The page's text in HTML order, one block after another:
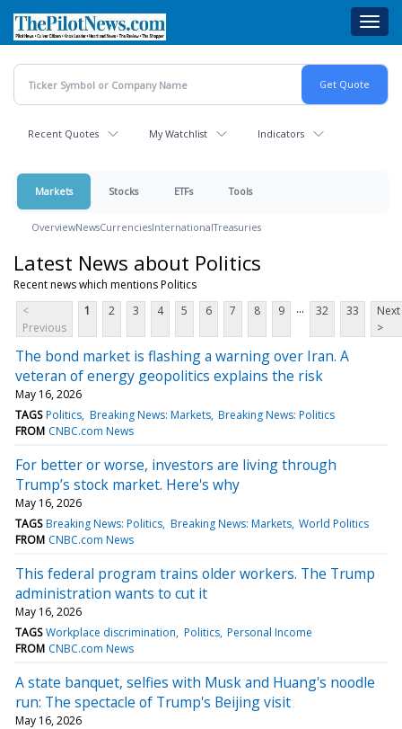
main
content
Recent Quotes My Watchlist Indicators
Markets Stocks ETFs Tools
OverviewNewsCurrenciesInternationalTreasuries
Latest News about Politics
Recent news which mentions Politics
<
Previous
1 2 3 4 5 6 7 8 9 ... 32 33
Next
>
The bond market is flashing a warning over Iran. A
veteran of energy geopolitics explains the risk
May 16, 2026
TAGS Politics Breaking News: Markets Breaking News: Politics
FROM CNBC.com News
For better or worse, investors are living through
Trump’s stock market. Here's why
May 16, 2026
TAGS Breaking News: Politics Breaking News: Markets World Politics
FROM CNBC.com News
This federal program trains older workers. The Trump
administration wants to cut it
May 16, 2026
TAGS Workplace discrimination Politics Personal Income
FROM CNBC.com News
A state banquet, selfies with Musk and Huang's noodle
run: The spectacle of Trump's Beijing visit
May 16, 2026